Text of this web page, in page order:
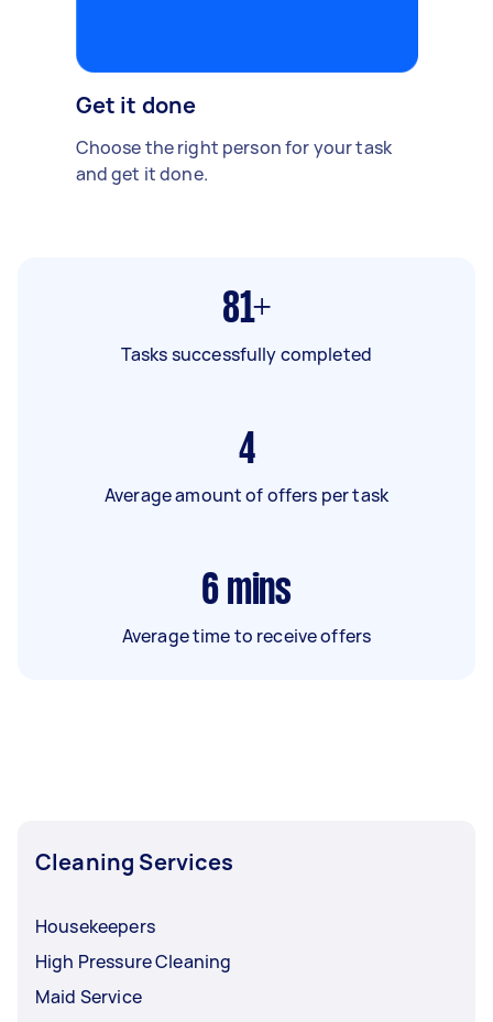
Get it done
Choose the right person for your task
and get it done.
81+
Tasks successfully completed
4
Average amount of offers per task
6 mins
Average time to receive offers
Cleaning Services
Housekeepers
High Pressure Cleaning
Maid Service